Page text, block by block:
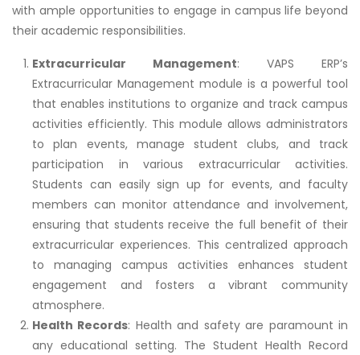
with ample opportunities to engage in campus life beyond
their academic responsibilities.
Extracurricular Management: VAPS ERP’s
Extracurricular Management module is a powerful tool
that enables institutions to organize and track campus
activities efficiently. This module allows administrators
to plan events, manage student clubs, and track
participation in various extracurricular activities.
Students can easily sign up for events, and faculty
members can monitor attendance and involvement,
ensuring that students receive the full benefit of their
extracurricular experiences. This centralized approach
to managing campus activities enhances student
engagement and fosters a vibrant community
atmosphere.
Health Records: Health and safety are paramount in
any educational setting. The Student Health Record